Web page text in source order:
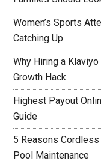
Women’s Sports
Catching Up
Why Hiring a
Growth Hack
Highest Payout
Guide
5 Reasons
Pool Maintenance